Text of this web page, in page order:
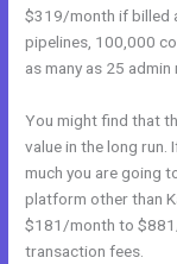
$319/month if billed
pipelines, 100,000
as many as 25 admin
You might find that
value in the long run.
much you are going
platform other than
$181/month to
transaction fees.